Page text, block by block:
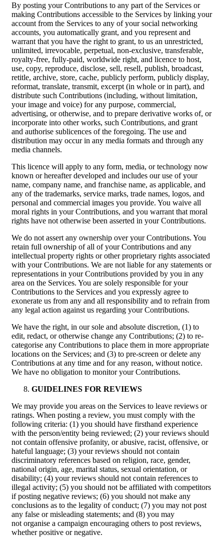
By posting your Contributions to any part of the Services or
making Contributions accessible to the Services by linking your
account from the Services to any of your social networking
accounts, you automatically grant, and you represent and
warrant that you have the right to grant, to us an unrestricted,
unlimited, irrevocable, perpetual, non-exclusive, transferable,
royalty-free, fully-paid, worldwide right, and licence to host,
use, copy, reproduce, disclose, sell, resell, publish, broadcast,
retitle, archive, store, cache, publicly perform, publicly display,
reformat, translate, transmit, excerpt (in whole or in part), and
distribute such Contributions (including, without limitation,
your image and voice) for any purpose, commercial,
advertising, or otherwise, and to prepare derivative works of, or
incorporate into other works, such Contributions, and grant
and authorise sublicences of the foregoing. The use and
distribution may occur in any media formats and through any
media channels.
This licence will apply to any form, media, or technology now
known or hereafter developed and includes our use of your
name, company name, and franchise name, as applicable, and
any of the trademarks, service marks, trade names, logos, and
personal and commercial images you provide. You waive all
moral rights in your Contributions, and you warrant that moral
rights have not otherwise been asserted in your Contributions.
We do not assert any ownership over your Contributions. You
retain full ownership of all of your Contributions and any
intellectual property rights or other proprietary rights associated
with your Contributions. We are not liable for any statements or
representations in your Contributions provided by you in any
area on the Services. You are solely responsible for your
Contributions to the Services and you expressly agree to
exonerate us from any and all responsibility and to refrain from
any legal action against us regarding your Contributions.
We have the right, in our sole and absolute discretion, (1) to
edit, redact, or otherwise change any Contributions; (2) to re-
categorise any Contributions to place them in more appropriate
locations on the Services; and (3) to pre-screen or delete any
Contributions at any time and for any reason, without notice.
We have no obligation to monitor your Contributions.
GUIDELINES FOR REVIEWS
We may provide you areas on the Services to leave reviews or
ratings. When posting a review, you must comply with the
following criteria: (1) you should have firsthand experience
with the person/entity being reviewed; (2) your reviews should
not contain offensive profanity, or abusive, racist, offensive, or
hateful language; (3) your reviews should not contain
discriminatory references based on religion, race, gender,
national origin, age, marital status, sexual orientation, or
disability; (4) your reviews should not contain references to
illegal activity; (5) you should not be affiliated with competitors
if posting negative reviews; (6) you should not make any
conclusions as to the legality of conduct; (7) you may not post
any false or misleading statements; and (8) you may
not organise a campaign encouraging others to post reviews,
whether positive or negative.